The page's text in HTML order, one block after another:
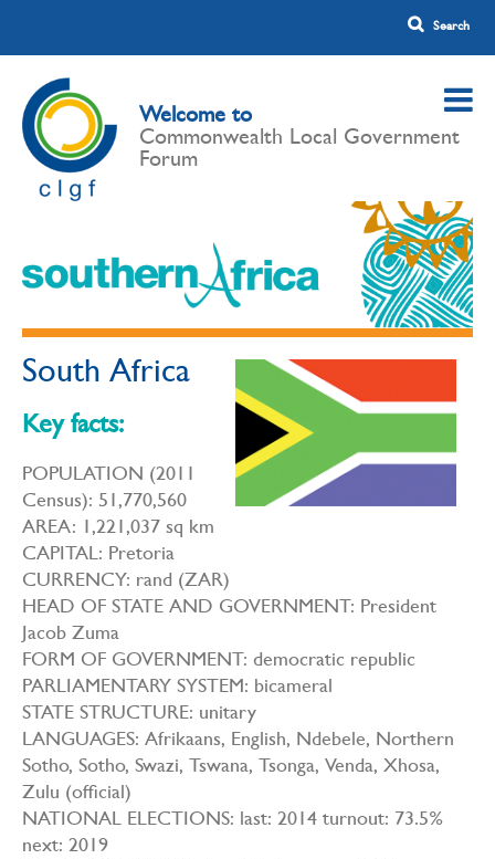
Welcome to
Commonwealth Local Government
Forum
South Africa
Key facts:
POPULATION (2011
Census): 51,770,560
AREA: 1,221,037 sq km
CAPITAL: Pretoria
CURRENCY: rand (ZAR)
HEAD OF STATE AND GOVERNMENT: President
Jacob Zuma
FORM OF GOVERNMENT: democratic republic
PARLIAMENTARY SYSTEM: bicameral
STATE STRUCTURE: unitary
LANGUAGES: Afrikaans, English, Ndebele, Northern
Sotho, Sotho, Swazi, Tswana, Tsonga, Venda, Xhosa,
Zulu (official)
NATIONAL ELECTIONS: last: 2014 turnout: 73.5%
next: 2019